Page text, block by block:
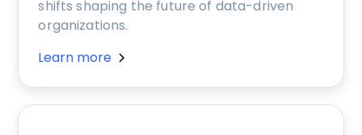
shifts shaping the future of data-driven
organizations.
Learn more